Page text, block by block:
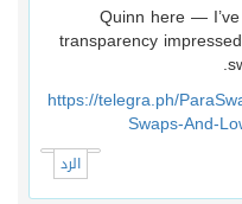
Quinn here —
transparency
https://telegra.ph/
Swaps-